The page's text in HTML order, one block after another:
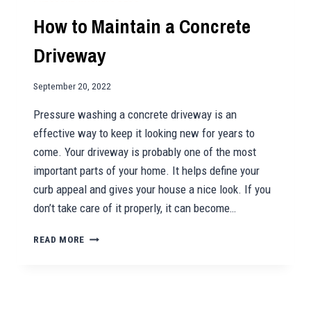
YOUR
RENTAL’S
LIST
How to Maintain a Concrete
Driveway
September 20, 2022
Pressure washing a concrete driveway is an
effective way to keep it looking new for years to
come. Your driveway is probably one of the most
important parts of your home. It helps define your
curb appeal and gives your house a nice look. If you
don’t take care of it properly, it can become…
READ MORE HOW